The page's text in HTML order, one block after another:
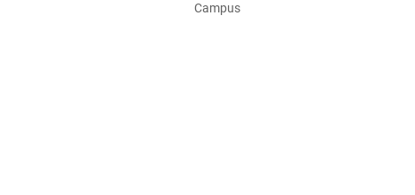
Campus